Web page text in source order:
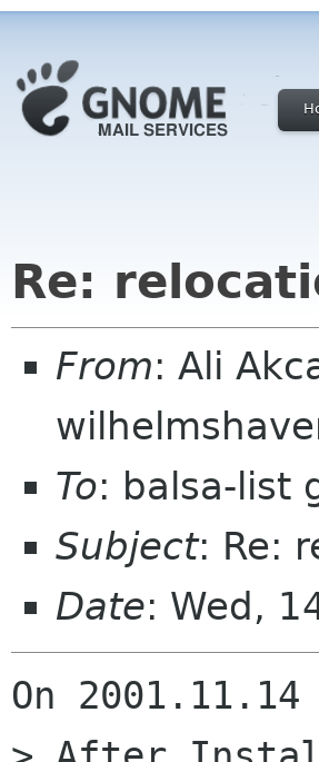
Re:
From: Ali
To: balsa-list
Subject: Re:
Date: Wed,
On